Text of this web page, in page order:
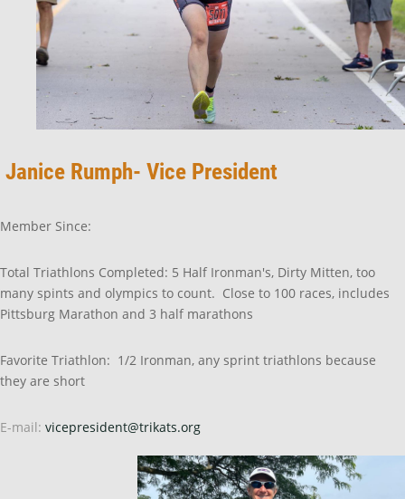
Janice Rumph- Vice President
Member Since:
Total Triathlons Completed: 5 Half Ironman's, Dirty Mitten, too
many spints and olympics to count. Close to 100 races, includes
Pittsburg Marathon and 3 half marathons
Favorite Triathlon: 1/2 Ironman, any sprint triathlons because
they are short
E-mail: vicepresident@trikats.org